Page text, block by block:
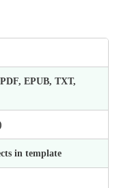
EPUB, TXT,
in template